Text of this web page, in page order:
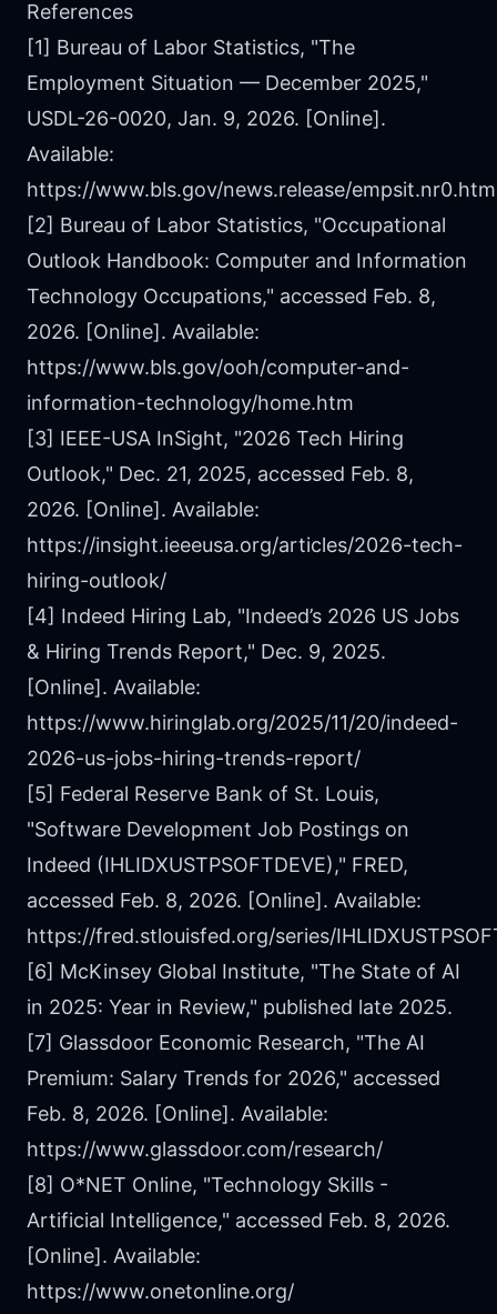
References
[1] Bureau of Labor Statistics, "The
Employment Situation — December 2025,"
USDL-26-0020, Jan. 9, 2026. [Online].
Available:
https://www.bls.gov/news.release/empsit.nr0.htm
[2] Bureau of Labor Statistics, "Occupational
Outlook Handbook: Computer and Information
Technology Occupations," accessed Feb. 8,
2026. [Online]. Available:
https://www.bls.gov/ooh/computer-and-
information-technology/home.htm
[3] IEEE-USA InSight, "2026 Tech Hiring
Outlook," Dec. 21, 2025, accessed Feb. 8,
2026. [Online]. Available:
https://insight.ieeeusa.org/articles/2026-tech-
hiring-outlook/
[4] Indeed Hiring Lab, "Indeed’s 2026 US Jobs
& Hiring Trends Report," Dec. 9, 2025.
[Online]. Available:
https://www.hiringlab.org/2025/11/20/indeed-
2026-us-jobs-hiring-trends-report/
[5] Federal Reserve Bank of St. Louis,
"Software Development Job Postings on
Indeed (IHLIDXUSTPSOFTDEVE)," FRED,
accessed Feb. 8, 2026. [Online]. Available:
https://fred.stlouisfed.org/series/
[6] McKinsey Global Institute, "The State of AI
in 2025: Year in Review," published late 2025.
[7] Glassdoor Economic Research, "The AI
Premium: Salary Trends for 2026," accessed
Feb. 8, 2026. [Online]. Available:
https://www.glassdoor.com/research/
[8] O*NET Online, "Technology Skills -
Artificial Intelligence," accessed Feb. 8, 2026.
[Online]. Available:
https://www.onetonline.org/